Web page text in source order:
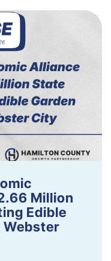
Million
Edible
Webster